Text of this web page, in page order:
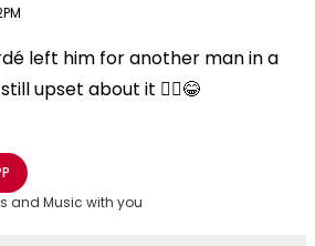
Play
left him for another man in a
upset about it 🤦‍♀😂
options
and Music with you